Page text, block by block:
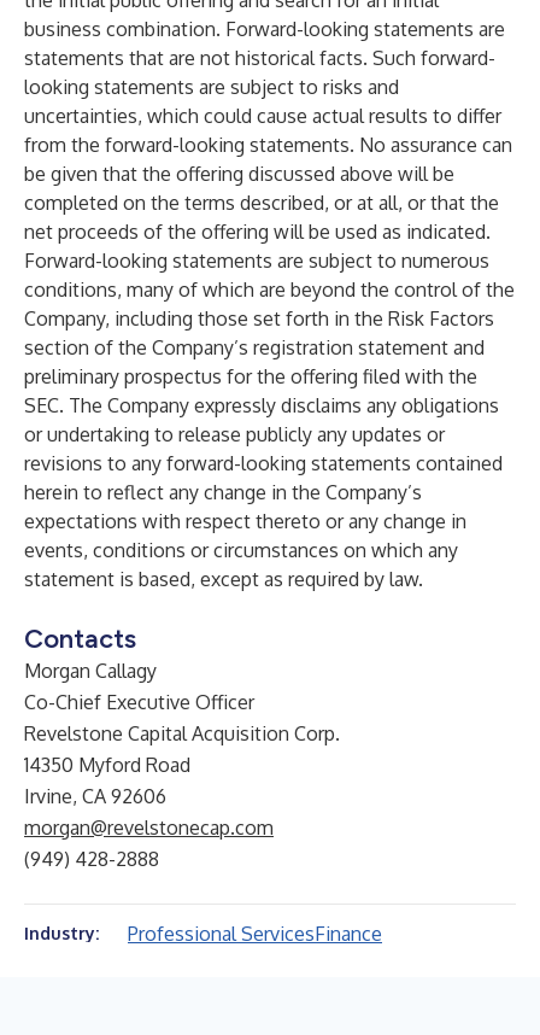
business combination. Forward-looking statements are
statements that are not historical facts. Such forward-
looking statements are subject to risks and
uncertainties, which could cause actual results to differ
from the forward-looking statements. No assurance can
be given that the offering discussed above will be
completed on the terms described, or at all, or that the
net proceeds of the offering will be used as indicated.
Forward-looking statements are subject to numerous
conditions, many of which are beyond the control of the
Company, including those set forth in the Risk Factors
section of the Company’s registration statement and
preliminary prospectus for the offering filed with the
SEC. The Company expressly disclaims any obligations
or undertaking to release publicly any updates or
revisions to any forward-looking statements contained
herein to reflect any change in the Company’s
expectations with respect thereto or any change in
events, conditions or circumstances on which any
statement is based, except as required by law.
Contacts
Morgan Callagy
Co-Chief Executive Officer
Revelstone Capital Acquisition Corp.
14350 Myford Road
Irvine, CA 92606
morgan@revelstonecap.com
(949) 428-2888
Industry: Professional ServicesFinance